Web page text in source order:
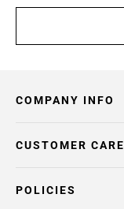
COMPANY INFO
POLICIES
CUSTOMER CARE